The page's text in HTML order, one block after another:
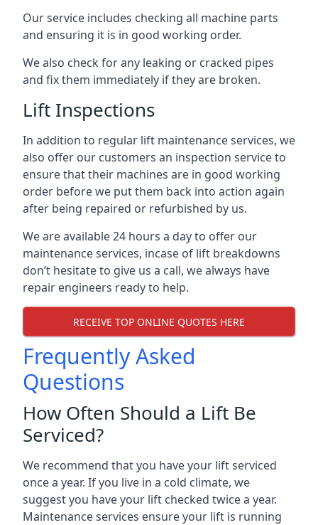
Our service includes checking all machine parts
and ensuring it is in good working order.
We also check for any leaking or cracked pipes
and fix them immediately if they are broken.
Lift Inspections
In addition to regular lift maintenance services, we
also offer our customers an inspection service to
ensure that their machines are in good working
order before we put them back into action again
after being repaired or refurbished by us.
We are available 24 hours a day to offer our
maintenance services, incase of lift breakdowns
don’t hesitate to give us a call, we always have
repair engineers ready to help.
RECEIVE TOP ONLINE QUOTES HERE
Frequently Asked
Questions
How Often Should a Lift Be
Serviced?
We recommend that you have your lift serviced
once a year. If you live in a cold climate, we
suggest you have your lift checked twice a year.
Maintenance services ensure your lift is running